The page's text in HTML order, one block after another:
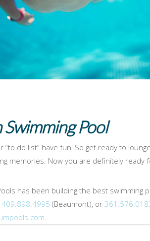
Swimming Pool
“to do list” have fun! So get ready to
memories. Now you are definitely ready
has been building the best swimming
409.898.4995 (Beaumont), or